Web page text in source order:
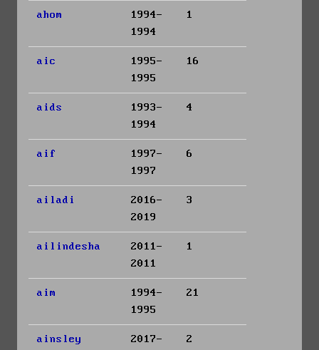
ahom
1994-
1994
1
aic
1995-
1995
16
aids
1993-
1994
4
aif
1997-
1997
6
ailadi
2016-
2019
3
ailindesha
2011-
2011
1
aim
1994-
1995
21
ainsley
2017-
2